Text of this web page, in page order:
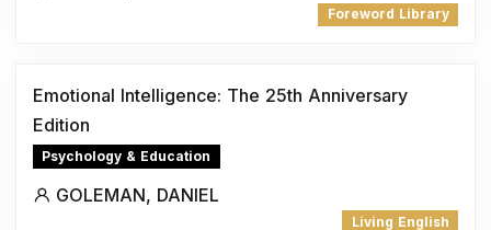
Foreword Library
Emotional Intelligence: The 25th Anniversary
Edition
Psychology & Education
GOLEMAN, DANIEL
Living English